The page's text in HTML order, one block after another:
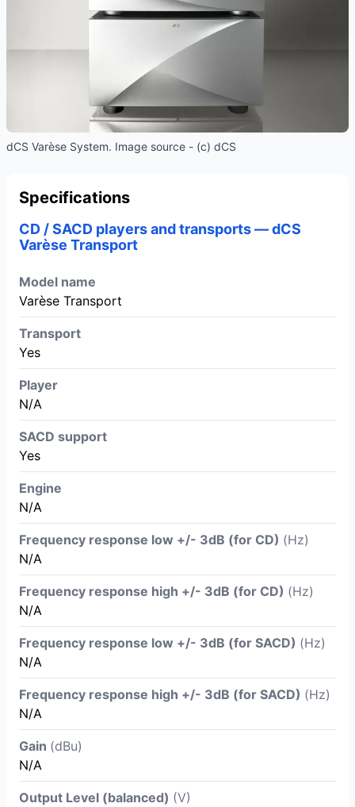
dCS Varèse System. Image source - (c) dCS
Specifications
CD / SACD players and transports — dCS
Varèse Transport
Model name
Varèse Transport
Transport
Yes
Player
N/A
SACD support
Yes
Engine
N/A
Frequency response low +/- 3dB (for CD) (Hz)
N/A
Frequency response high +/- 3dB (for CD) (Hz)
N/A
Frequency response low +/- 3dB (for SACD) (Hz)
N/A
Frequency response high +/- 3dB (for SACD) (Hz)
N/A
Gain (dBu)
N/A
Output Level (balanced) (V)